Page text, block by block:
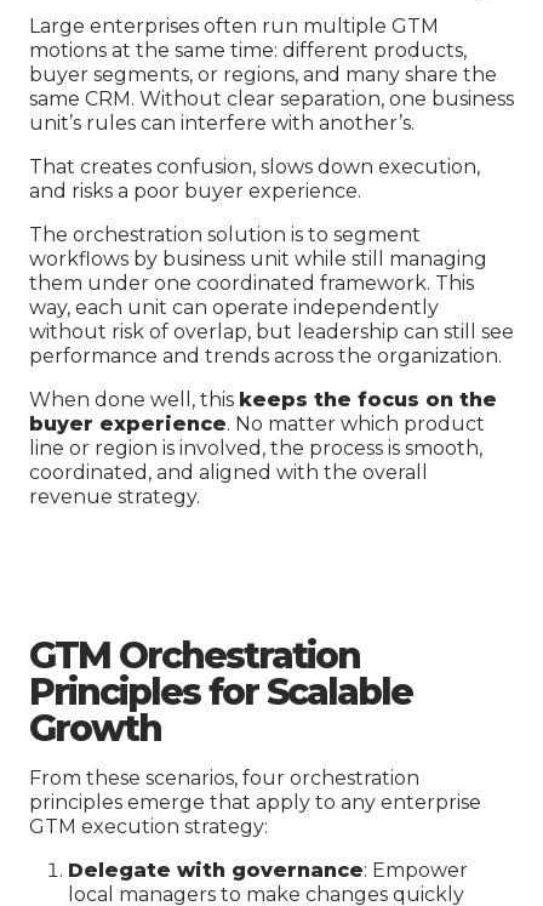
Large enterprises often run multiple GTM
motions at the same time: different products,
buyer segments, or regions, and many share the
same CRM. Without clear separation, one business
unit’s rules can interfere with another’s.
That creates confusion, slows down execution,
and risks a poor buyer experience.
The orchestration solution is to segment
workflows by business unit while still managing
them under one coordinated framework. This
way, each unit can operate independently
without risk of overlap, but leadership can still see
performance and trends across the organization.
When done well, this keeps the focus on the
buyer experience. No matter which product
line or region is involved, the process is smooth,
coordinated, and aligned with the overall
revenue strategy.
GTM Orchestration
Principles for Scalable
Growth
From these scenarios, four orchestration
principles emerge that apply to any enterprise
GTM execution strategy:
Delegate with governance: Empower
local managers to make changes quickly